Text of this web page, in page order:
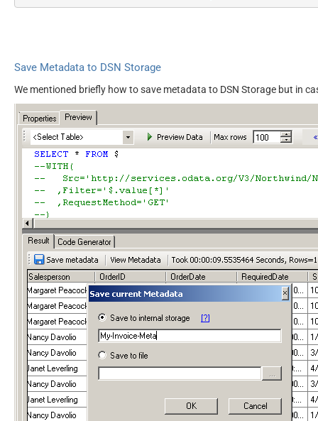
Save Metadata to DSN Storage
We mentioned briefly how to save metadata to DSN Storage but in